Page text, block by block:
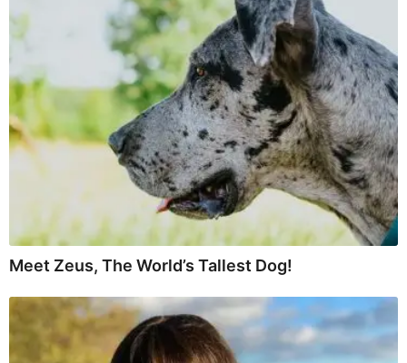
Meet Zeus, The World’s Tallest Dog!